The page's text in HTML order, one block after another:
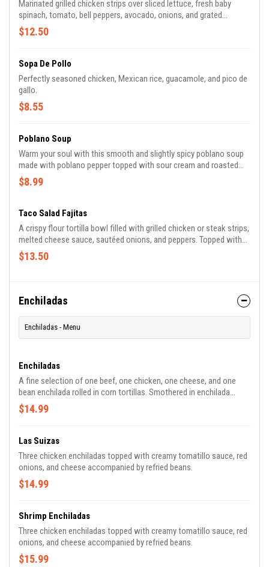
Marinated grilled chicken strips over sliced lettuce, fresh baby
spinach, tomato, bell peppers, avocado, onions, and grated
cheese.
$12.50
Sopa De Pollo
Perfectly seasoned chicken, Mexican rice, guacamole, and pico de
gallo.
$8.55
Poblano Soup
Warm your soul with this smooth and slightly spicy poblano soup
made with poblano pepper topped with sour cream and roasted
corn.
$8.99
Taco Salad Fajitas
A crispy flour tortilla bowl filled with grilled chicken or steak strips,
melted cheese sauce, sautéed onions, and peppers. Topped with
grated cheese, sour cream, pico de gallo, and lettuce.
$13.50
Enchiladas
Enchiladas - Menu
Enchiladas
A fine selection of one beef, one chicken, one cheese, and one
bean enchilada rolled in corn tortillas. Smothered in enchilada
sauce, topped with cheese, lettuce, tomato, and sour cream.
$14.99
Las Suizas
Three chicken enchiladas topped with creamy tomatillo sauce, red
onions, and cheese accompanied by refried beans.
$14.99
Shrimp Enchiladas
Three chicken enchiladas topped with creamy tomatillo sauce, red
onions, and cheese accompanied by refried beans.
$15.99